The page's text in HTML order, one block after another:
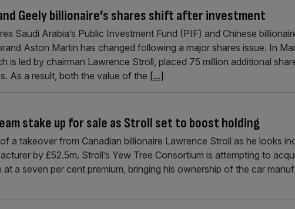
Geely billionaire’s shares shift after investment
Saudi Arabia’s Public Investment Fund (PIF) and Chinese
Aston Martin has changed following a major shares issue. In
is led by chairman Lawrence Stroll, placed 75 million additional
As a result, both the value of the [...]
stake up for sale as Stroll set to boost holding
a takeover from Canadian billionaire Lawrence Stroll as he looks
by £52.5m. Stroll’s Yew Tree Consortium is attempting to
a seven per cent premium, bringing his ownership of the car